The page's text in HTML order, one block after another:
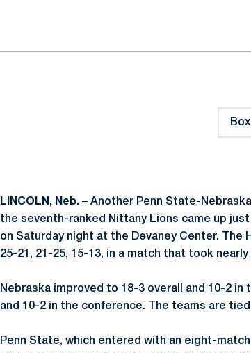
LINCOLN, Neb. – Another Penn State-
the seventh-ranked Nittany Lions came up
on Saturday night at the Devaney Center. The
25-21, 21-25, 15-13, in a match that took
Nebraska improved to 18-3 overall and 10-2 in
and 10-2 in the conference. The teams are
Penn State, which entered with an eight-